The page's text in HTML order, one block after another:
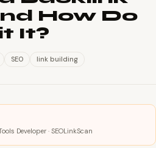
How Do
It?
SEO link building
Developer · SEOLinkScan